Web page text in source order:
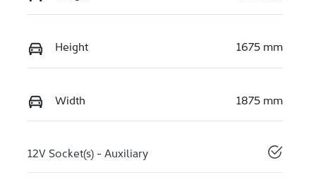
Height 1675 mm
Width 1875 mm
12V Socket(s) - Auxiliary